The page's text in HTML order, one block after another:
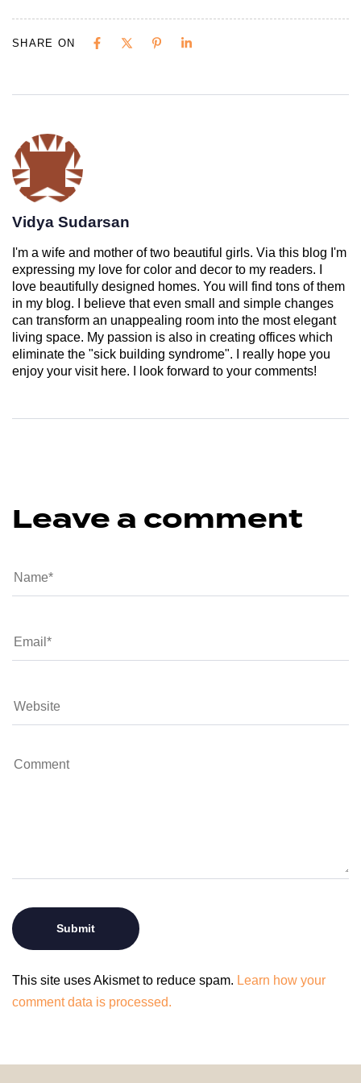
SHARE ON
Vidya Sudarsan
I'm a wife and mother of two beautiful girls. Via this blog I'm
expressing my love for color and decor to my readers. I
love beautifully designed homes. You will find tons of them
in my blog. I believe that even small and simple changes
can transform an unappealing room into the most elegant
living space. My passion is also in creating offices which
eliminate the "sick building syndrome". I really hope you
enjoy your visit here. I look forward to your comments!
Leave a comment
This site uses Akismet to reduce spam. Learn how your
comment data is processed.